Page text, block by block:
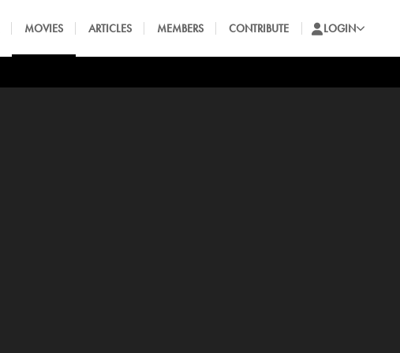
MOVIES ARTICLES MEMBERS CONTRIBUTE LOGIN